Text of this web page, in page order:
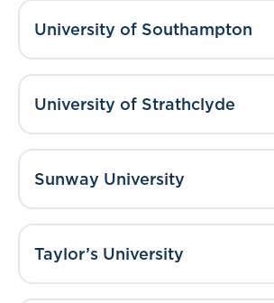
University of Southampton
University of Strathclyde
Sunway University
Taylor’s University